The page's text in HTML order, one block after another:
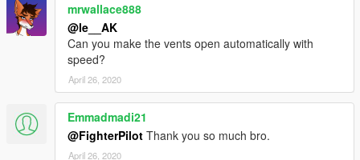
mrwallace888
@le__AK
Can you make the vents open automatically with
speed?
April 26, 2020
Emmadmadi21
@FighterPilot Thank you so much bro.
April 26, 2020